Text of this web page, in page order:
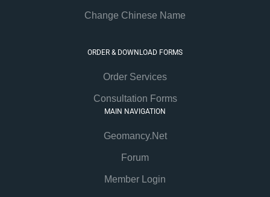
Change Chinese Name
ORDER & DOWNLOAD FORMS
Order Services
Consultation Forms
MAIN NAVIGATION
Geomancy.Net
Forum
Member Login